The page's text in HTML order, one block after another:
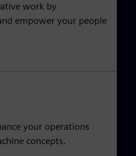
work by
empower your people
your operations
concepts.